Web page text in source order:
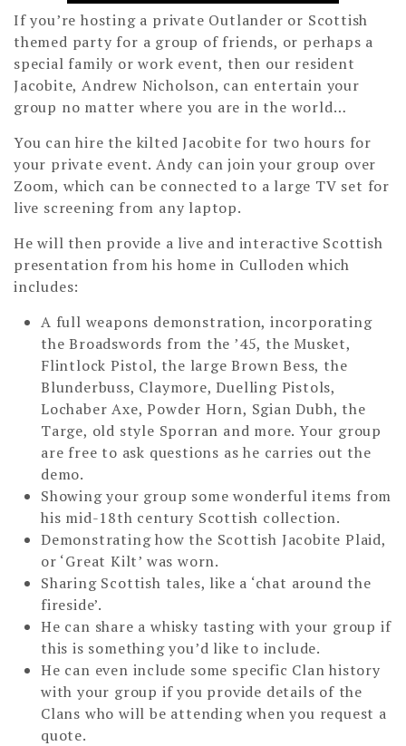
If you’re hosting a private Outlander or Scottish
themed party for a group of friends, or perhaps a
special family or work event, then our resident
Jacobite, Andrew Nicholson, can entertain your
group no matter where you are in the world…
You can hire the kilted Jacobite for two hours for
your private event. Andy can join your group over
Zoom, which can be connected to a large TV set for
live screening from any laptop.
He will then provide a live and interactive Scottish
presentation from his home in Culloden which
includes:
A full weapons demonstration, incorporating
the Broadswords from the ’45, the Musket,
Flintlock Pistol, the large Brown Bess, the
Blunderbuss, Claymore, Duelling Pistols,
Lochaber Axe, Powder Horn, Sgian Dubh, the
Targe, old style Sporran and more. Your group
are free to ask questions as he carries out the
demo.
Showing your group some wonderful items from
his mid-18th century Scottish collection.
Demonstrating how the Scottish Jacobite Plaid,
or ‘Great Kilt’ was worn.
Sharing Scottish tales, like a ‘chat around the
fireside’.
He can share a whisky tasting with your group if
this is something you’d like to include.
He can even include some specific Clan history
with your group if you provide details of the
Clans who will be attending when you request a
quote.